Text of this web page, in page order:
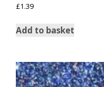
£1.39
Add to basket